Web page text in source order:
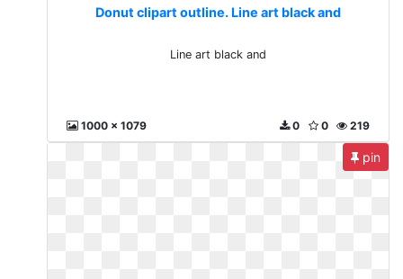
Donut clipart outline. Line art black and
Line art black and
1000 x 1079 219
0
0
pin